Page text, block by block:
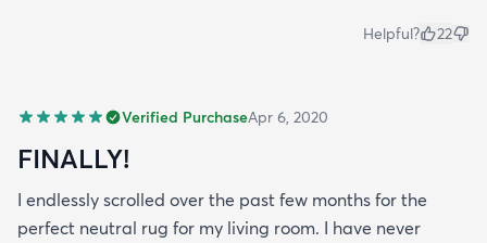
Helpful? 22
Verified PurchaseApr 6, 2020
FINALLY!
I endlessly scrolled over the past few months for the
perfect neutral rug for my living room. I have never